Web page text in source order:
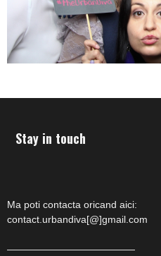
Stay in touch
Ma poti contacta oricand aici:
contact.urbandiva[@]gmail.com
—————————————